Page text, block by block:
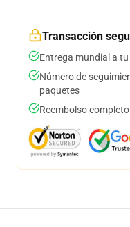
Transacción
Entrega mundial a
Número de
paquetes
Reembolso